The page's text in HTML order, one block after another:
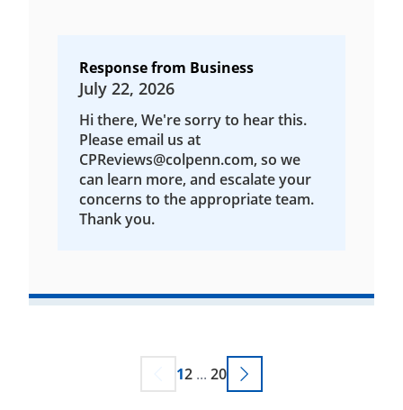
Response from Business
July 22, 2026
Hi there, We're sorry to hear this.
Please email us at
CPReviews@colpenn.com, so we
can learn more, and escalate your
concerns to the appropriate team.
Thank you.
12 ... 20